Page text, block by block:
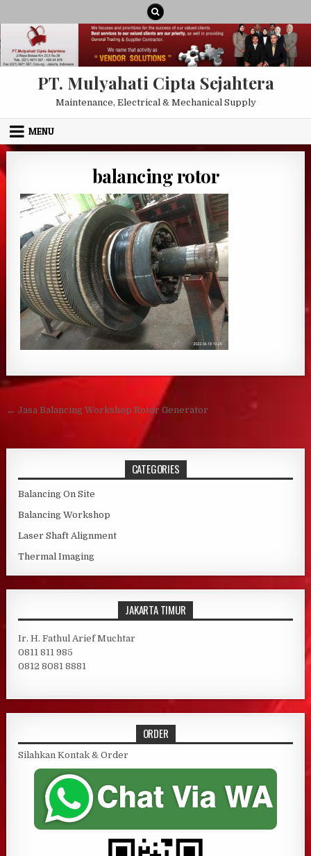
PT. Mulyahati Cipta Sejahtera
Maintenance, Electrical & Mechanical Supply
MENU
balancing rotor
Post navigation
← Jasa Balancing Workshop Rotor Generator
CATEGORIES
Balancing On Site
Balancing Workshop
Laser Shaft Alignment
Thermal Imaging
JAKARTA TIMUR
Ir. H. Fathul Arief Muchtar
0811 811 985
0812 8081 8881
ORDER
Silahkan Kontak & Order